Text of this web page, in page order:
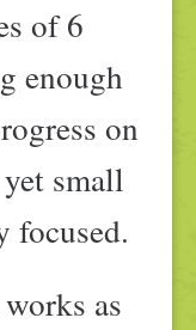
of 6
enough
on
small
focused.
as